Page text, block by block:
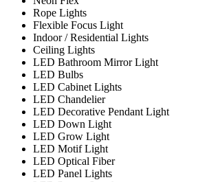
Rope Lights
Flexible Focus Light
Indoor / Residential Lights
Ceiling Lights
LED Bathroom Mirror Light
LED Bulbs
LED Cabinet Lights
LED Chandelier
LED Decorative Pendant Light
LED Down Light
LED Grow Light
LED Motif Light
LED Optical Fiber
LED Panel Lights